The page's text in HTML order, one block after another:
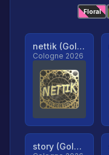
Floral
nettik (Gold, Ranked)
Cologne 2026
story (Gold, Ranked)